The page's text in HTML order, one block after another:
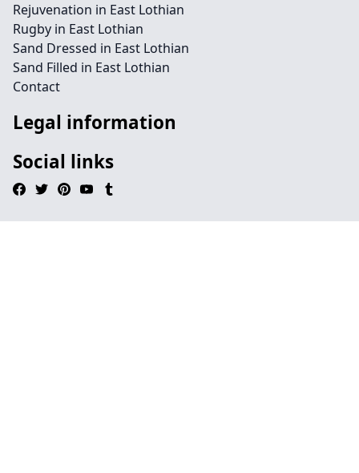
Rejuvenation in East Lothian
Rugby in East Lothian
Sand Dressed in East Lothian
Sand Filled in East Lothian
Contact
Legal information
Social links